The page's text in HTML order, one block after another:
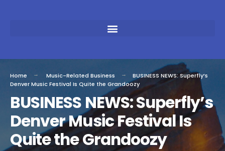
Home Music-Related Business
BUSINESS NEWS: Superfly’s
Denver Music Festival Is Quite the Grandoozy
BUSINESS NEWS: Superfly’s
Denver Music Festival Is
Quite the Grandoozy